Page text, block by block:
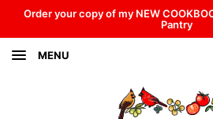
Skip
to
content
Order your copy of my NEW
Pantry
MENU